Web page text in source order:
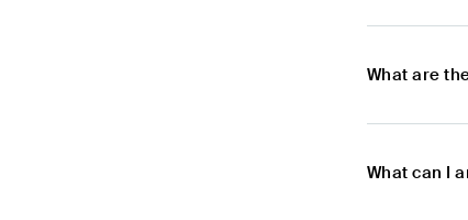
What are
What can I